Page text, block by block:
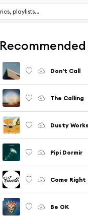
Don't Call
The Calling
Dusty Works
Pipi Dormir
Come Right
Be OK